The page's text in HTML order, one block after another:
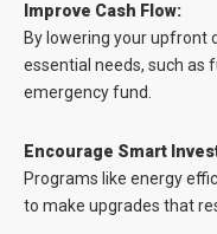
Improve Cash Flow:
By lowering your upfront
essential needs, such as
emergency fund.
Encourage Smart
Programs like energy
to make upgrades that